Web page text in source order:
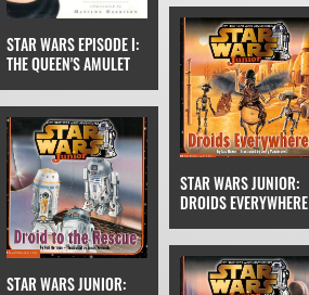
STAR WARS EPISODE I:
THE QUEEN'S AMULET
STAR WARS JUNIOR:
STAR WARS JUNIOR:
DROIDS EVERYWHERE